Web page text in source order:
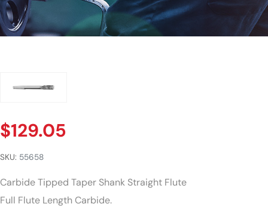
$129.05
SKU: 55658
Carbide Tipped Taper Shank Straight Flute
Full Flute Length Carbide.